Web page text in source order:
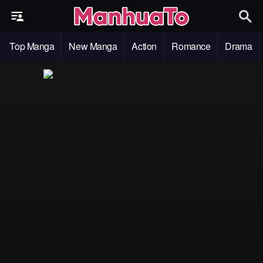
Top Manga New Manga Action Romance Drama